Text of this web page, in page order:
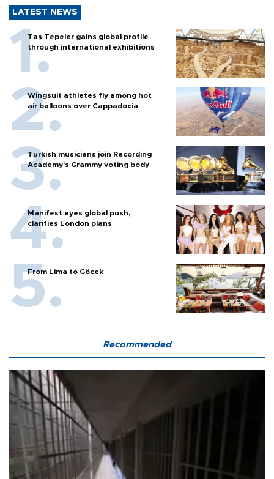
LATEST NEWS
Taş Tepeler gains global profile
through international exhibitions
Wingsuit athletes fly among hot
air balloons over Cappadocia
Turkish musicians join Recording
Academy’s Grammy voting body
Manifest eyes global push,
clarifies London plans
From Lima to Göcek
Recommended